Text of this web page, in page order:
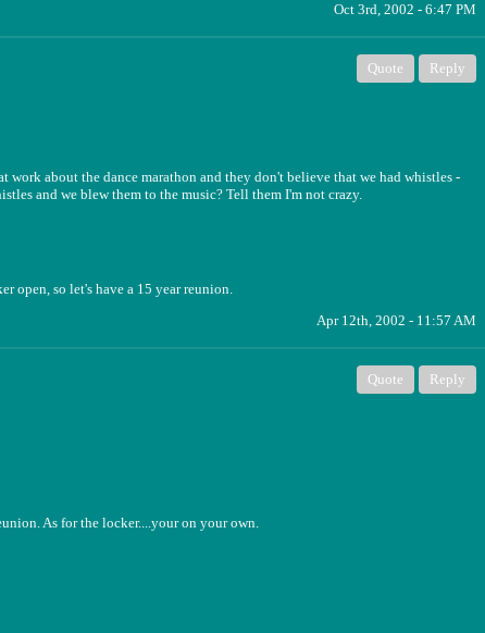
Oct 3rd, 2002 - 6:47 PM
Quote Reply
work about the dance marathon and they don't believe that we had whistles -
and we blew them to the music? Tell them I'm not crazy.
open, so let's have a 15 year reunion.
Apr 12th, 2002 - 11:57 AM
Quote Reply
As for the locker....your on your own.